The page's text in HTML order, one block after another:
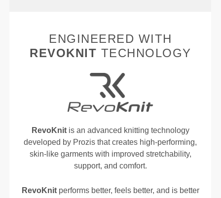
ENGINEERED WITH
REVOKNIT TECHNOLOGY
RevoKnitis an advanced knitting technology
developed by Prozis that creates high-performing,
skin-like garments with improved stretchability,
support, and comfort.
RevoKnitperforms better, feels better, and is better